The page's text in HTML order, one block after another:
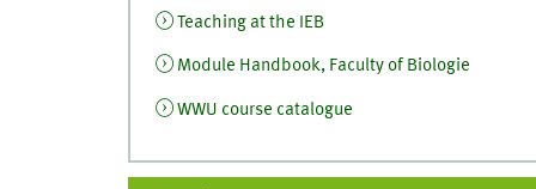
Teaching at the IEB
Module Handbook, Faculty of Biologie
WWU course catalogue